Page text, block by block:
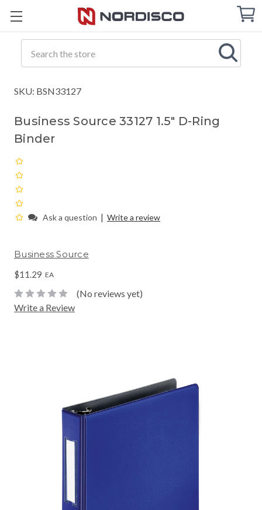
Cart
SKU: BSN33127
Business Source 33127 1.5" D-Ring
Binder
Ask a question | Write a review
Business Source
$11.29 EA
(No reviews yet)
Write a Review